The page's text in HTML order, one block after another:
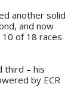
another solid
and now
of 18 races
third – his
by ECR